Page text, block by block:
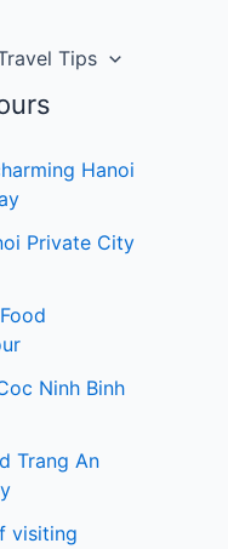
Tips
Hanoi
Private City
Ninh Binh
Trang An
visiting